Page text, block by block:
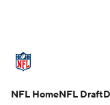
Standings
NFL HomeNFL Draft